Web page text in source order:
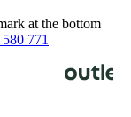
at the bottom
771